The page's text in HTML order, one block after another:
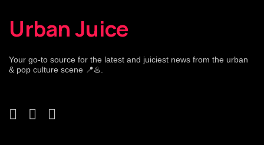
Urban Juice
Your go-to source for the latest and juiciest news from the urban
& pop culture scene 📍♨️.